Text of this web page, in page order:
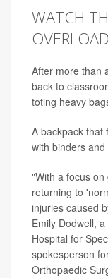
WATCH
After more than
back to
toting heavy
A backpack that
with binders
"With a focus
returning to
injuries caused
Emily Dodwell,
Hospital for
spokesperson
Orthopaedic